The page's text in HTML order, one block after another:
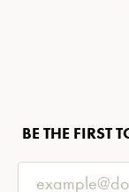
BE THE FIRST